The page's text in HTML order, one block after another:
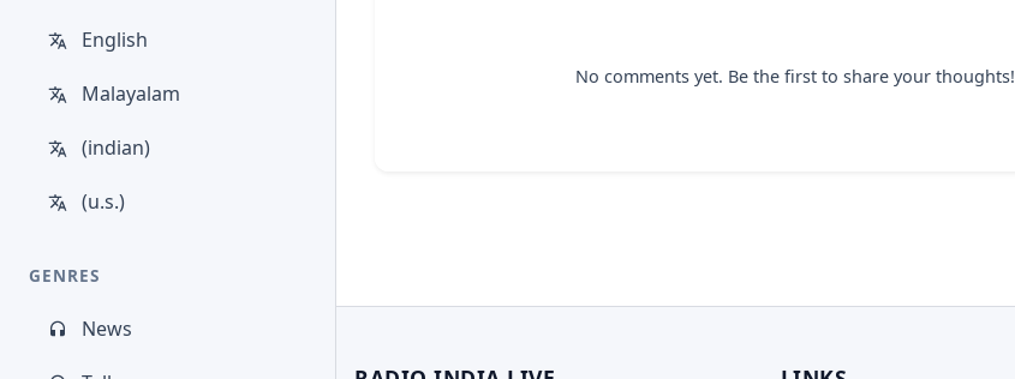
English
Malayalam
(indian)
(u.s.)
GENRES
News
No comments yet. Be the first to share your thoughts!